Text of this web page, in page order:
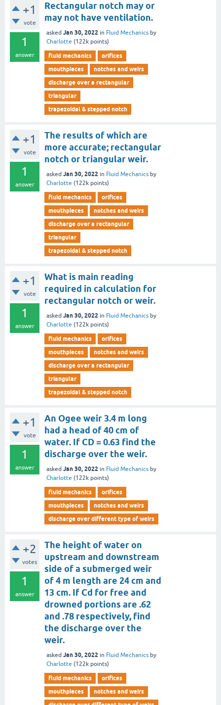
+1
vote
1
answer
Rectangular notch may or
may not have ventilation.
asked Jan 30, 2022 in Fluid Mechanics by
Charlotte (122k points)
fluid mechanics
orifices
mouthpieces
notches and weirs
discharge over a rectangular
triangular
trapezoidal & stepped notch
+1
vote
1
answer
The results of which are
more accurate; rectangular
notch or triangular weir.
asked Jan 30, 2022 in Fluid Mechanics by
Charlotte (122k points)
fluid mechanics
orifices
mouthpieces
notches and weirs
discharge over a rectangular
triangular
trapezoidal & stepped notch
+1
vote
1
answer
What is main reading
required in calculation for
rectangular notch or weir.
asked Jan 30, 2022 in Fluid Mechanics by
Charlotte (122k points)
fluid mechanics
orifices
mouthpieces
notches and weirs
discharge over a rectangular
triangular
trapezoidal & stepped notch
+1
vote
1
answer
An Ogee weir 3.4 m long
had a head of 40 cm of
water. If CD = 0.63 find the
discharge over the weir.
asked Jan 30, 2022 in Fluid Mechanics by
Charlotte (122k points)
fluid mechanics
orifices
mouthpieces
notches and weirs
discharge over different type of weirs
+2
votes
1
answer
The height of water on
upstream and downstream
side of a submerged weir
of 4 m length are 24 cm and
13 cm. If Cd for free and
drowned portions are .62
and .78 respectively, find
the discharge over the
weir.
asked Jan 30, 2022 in Fluid Mechanics by
Charlotte (122k points)
fluid mechanics
orifices
mouthpieces
notches and weirs